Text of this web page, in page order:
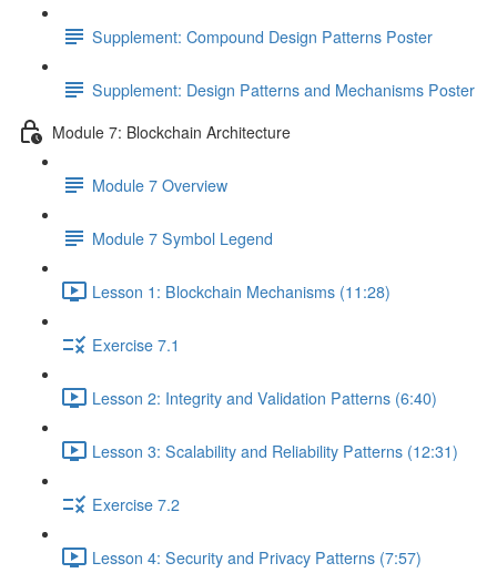
Supplement: Compound Design Patterns Poster
Supplement: Design Patterns and Mechanisms Poster
Module 7: Blockchain Architecture
Module 7 Overview
Module 7 Symbol Legend
Lesson 1: Blockchain Mechanisms (11:28)
Exercise 7.1
Lesson 2: Integrity and Validation Patterns (6:40)
Lesson 3: Scalability and Reliability Patterns (12:31)
Exercise 7.2
Lesson 4: Security and Privacy Patterns (7:57)